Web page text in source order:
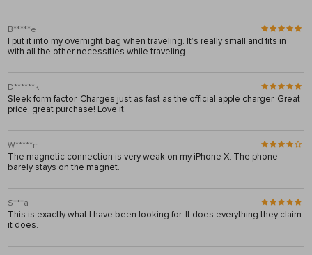
B*****e
I put it into my overnight bag when traveling. It’s really small and fits in
with all the other necessities while traveling.
D******k
Sleek form factor. Charges just as fast as the official apple charger. Great
price, great purchase! Love it.
W*****m
The magnetic connection is very weak on my iPhone X. The phone
barely stays on the magnet.
S***a
This is exactly what I have been looking for. It does everything they claim
it does.